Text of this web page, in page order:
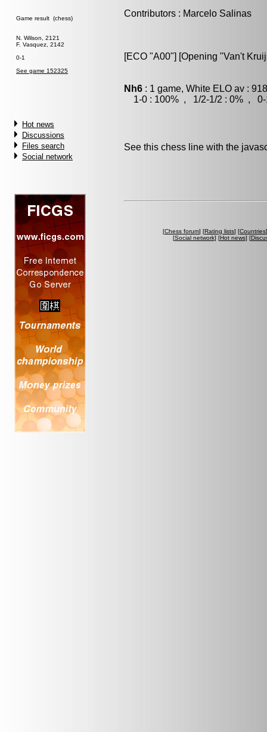
Game result (chess)
N. Wilson, 2121
F. Vasquez, 2142
0-1
See game 152325
Hot news
Discussions
Files search
Social network
Contributors : Marcelo Salinas
[ECO "A00"] [Opening "Van't
Nh6 : 1 game, White ELO av :
1-0 : 100% , 1/2-1/2 : 0% , 0-
See this chess line with the
[Chess forum] [Rating lists] [Countries
[Social network] [Hot news] [